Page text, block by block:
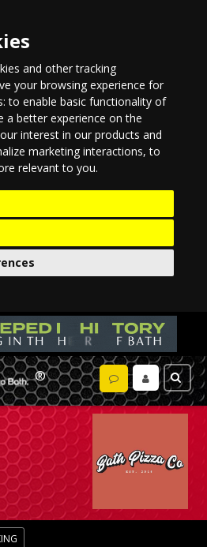
and other tracking
your browsing experience for
to enable basic functionality of
a better experience on the
interest in our products and
marketing interactions,to
relevant to you.